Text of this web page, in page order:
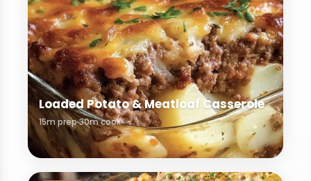
Loaded Potato & Meatloaf Casserole
15m prep30m cook